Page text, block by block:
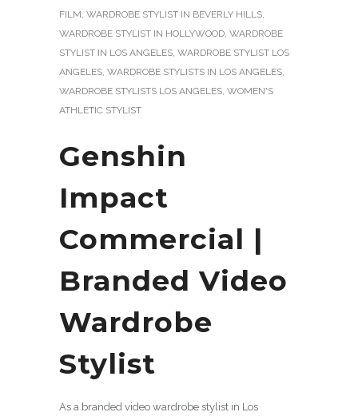
FILM, WARDROBE STYLIST IN BEVERLY HILLS,
WARDROBE STYLIST IN HOLLYWOOD, WARDROBE
STYLIST IN LOS ANGELES, WARDROBE STYLIST LOS
ANGELES, WARDROBE STYLISTS IN LOS ANGELES,
WARDROBE STYLISTS LOS ANGELES, WOMEN'S
ATHLETIC STYLIST
Genshin
Impact
Commercial |
Branded Video
Wardrobe
Stylist
As a branded video wardrobe stylist in Los